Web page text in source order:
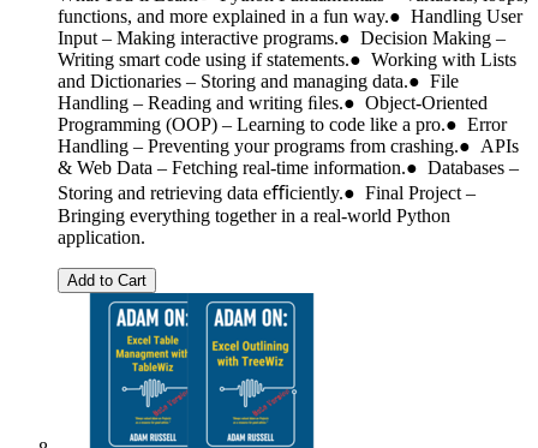
functions, and more explained in a fun way.● Handling User
Input – Making interactive programs.● Decision Making –
Writing smart code using if statements.● Working with Lists
and Dictionaries – Storing and managing data.● File
Handling – Reading and writing ﬁles.● Object-Oriented
Programming (OOP) – Learning to code like a pro.● Error
Handling – Preventing your programs from crashing.● APIs
& Web Data – Fetching real-time information.● Databases –
Storing and retrieving data eﬃciently.● Final Project –
Bringing everything together in a real-world Python
application.
Add to Cart